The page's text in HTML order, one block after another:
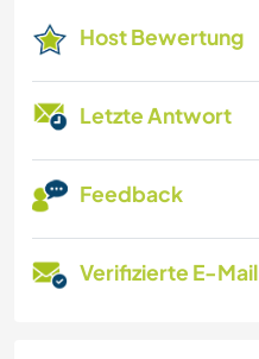
Host Bewertung
Letzte Antwort
Feedback
Verifizierte E-Mail